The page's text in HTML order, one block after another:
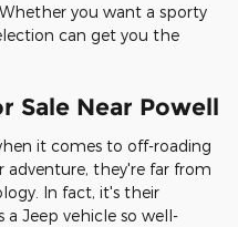
you want a sporty
can get you the
Sale Near Powell
it comes to off-roading
adventure, they're far from
In fact, it's their
Jeep vehicle so well-